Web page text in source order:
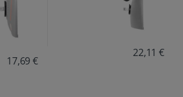
17,69 €
22,11 €